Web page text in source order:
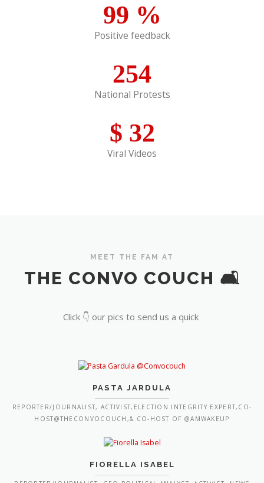
99 %
Positive feedback
254
National Protests
$ 32
Viral Videos
MEET THE FAM AT
THE CONVO COUCH 🛋️
Click 👇 our pics to send us a quick
PASTA JARDULA
REPORTER/JOURNALIST, ACTIVIST,ELECTION INTEGRITY EXPERT,CO-
HOST@THECONVOCOUCH,& CO-HOST OF @AMWAKEUP
FIORELLA ISABEL